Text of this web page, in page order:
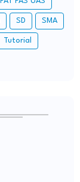
SD SMA
Tutorial